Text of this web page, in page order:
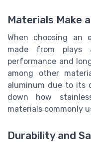
Materials Make
When choosing an
made from
performance and
among other
aluminum due to its
down how
materials commonly
Durability and